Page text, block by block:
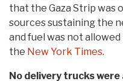
that the Gaza Strip was
sources sustaining the
and fuel was not
the New York Times.
No delivery trucks